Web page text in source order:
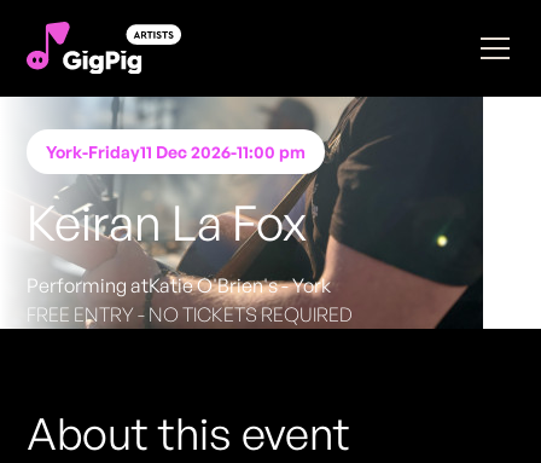
York-Friday11 Dec 2026-11:00 pm
Keiran La Fox
Performing atKatie O'Brien's - York
FREE ENTRY - NO TICKETS REQUIRED
About this event